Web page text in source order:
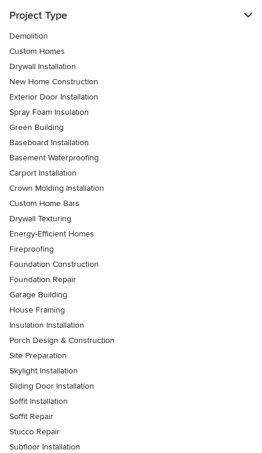
Project Type
Demolition
Custom Homes
Drywall Installation
New Home Construction
Exterior Door Installation
Spray Foam Insulation
Green Building
Baseboard Installation
Basement Waterproofing
Carport Installation
Crown Molding Installation
Custom Home Bars
Drywall Texturing
Energy-Efficient Homes
Fireproofing
Foundation Construction
Foundation Repair
Garage Building
House Framing
Insulation Installation
Porch Design & Construction
Site Preparation
Skylight Installation
Sliding Door Installation
Soffit Installation
Soffit Repair
Stucco Repair
Subfloor Installation